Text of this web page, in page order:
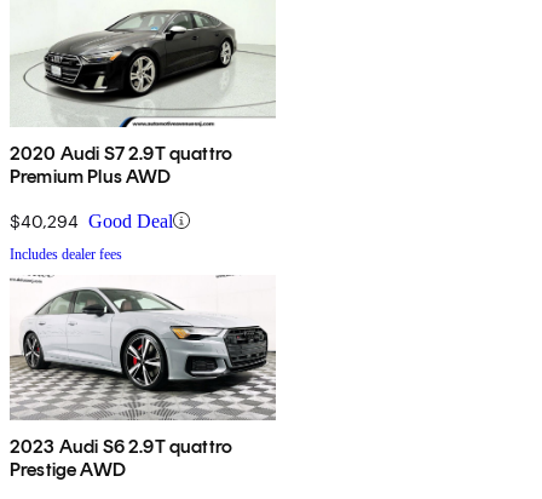
2020 Audi S7 2.9T quattro
Premium Plus AWD
$40,294 Good Deal
Includes dealer fees
2023 Audi S6 2.9T quattro
Prestige AWD